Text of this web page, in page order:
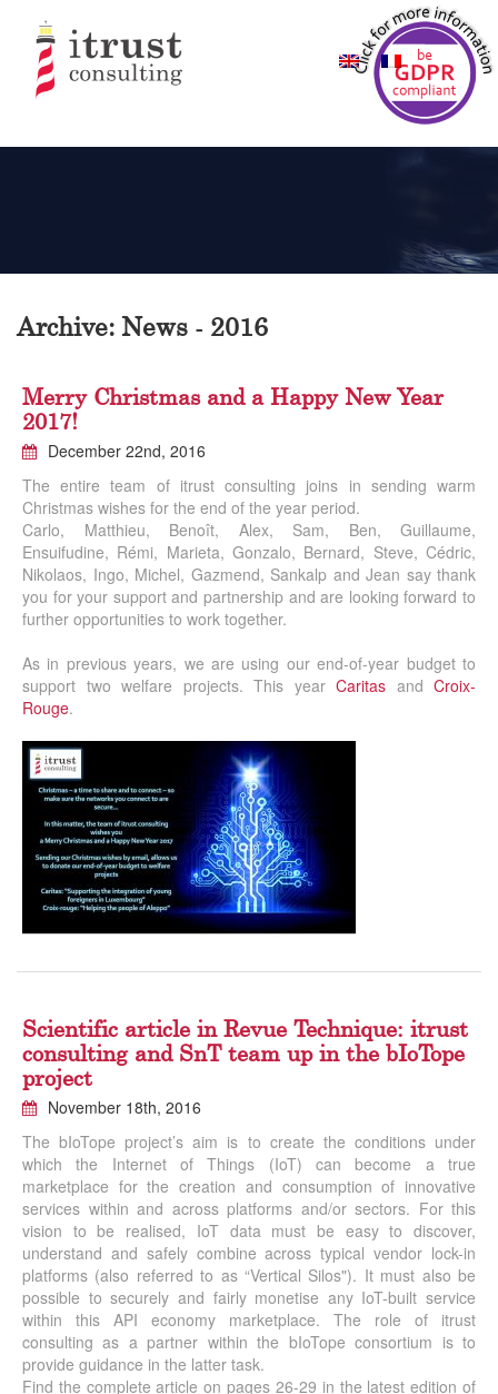
Archive: News - 2016
Merry Christmas and a Happy New Year
2017!
December 22nd, 2016
The entire team of itrust consulting joins in sending warm
Christmas wishes for the end of the year period.
Carlo, Matthieu, Benoît, Alex, Sam, Ben, Guillaume,
Ensuifudine, Rémi, Marieta, Gonzalo, Bernard, Steve, Cédric,
Nikolaos, Ingo, Michel, Gazmend, Sankalp and Jean say thank
you for your support and partnership and are looking forward to
further opportunities to work together.
As in previous years, we are using our end-of-year budget to
support two welfare projects. This year Caritas and Croix-
Rouge.
Scientific article in Revue Technique: itrust
consulting and SnT team up in the bIoTope
project
November 18th, 2016
The bIoTope project’s aim is to create the conditions under
which the Internet of Things (IoT) can become a true
marketplace for the creation and consumption of innovative
services within and across platforms and/or sectors. For this
vision to be realised, IoT data must be easy to discover,
understand and safely combine across typical vendor lock-in
platforms (also referred to as “Vertical Silos"). It must also be
possible to securely and fairly monetise any IoT-built service
within this API economy marketplace. The role of itrust
consulting as a partner within the bIoTope consortium is to
provide guidance in the latter task.
Find the complete article on pages 26-29 in the latest edition of